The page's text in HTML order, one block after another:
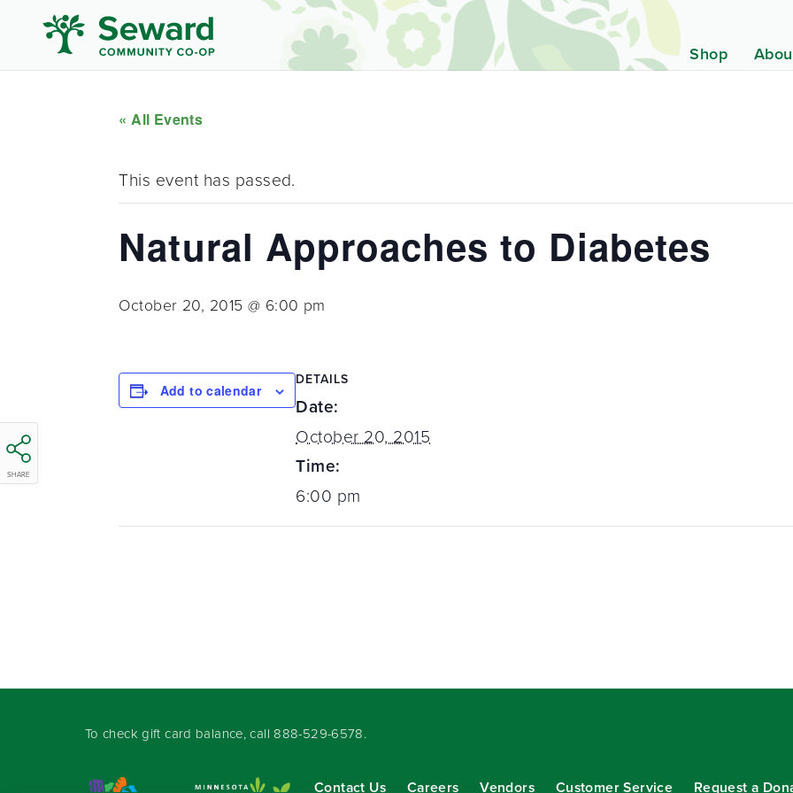
Shop
« All Events
This event has passed.
Natural Approaches to Diabetes
October 20, 2015 @ 6:00 pm
SHARE
Add to calendar
DETAILS
Date:
October 20, 2015
Time:
6:00 pm
To check gift card balance, call 888-529-6578.
Contact Us Careers Vendors Customer Service Request a